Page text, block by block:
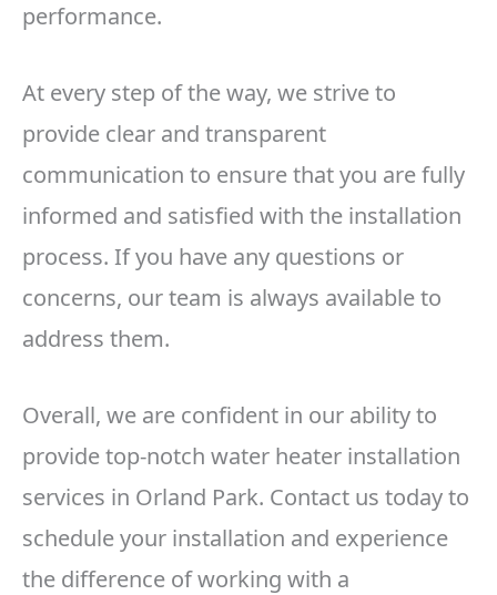
performance.
At every step of the way, we strive to
provide clear and transparent
communication to ensure that you are fully
informed and satisfied with the installation
process. If you have any questions or
concerns, our team is always available to
address them.
Overall, we are confident in our ability to
provide top-notch water heater installation
services in Orland Park. Contact us today to
schedule your installation and experience
the difference of working with a